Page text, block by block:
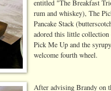
entitled "The Breakfast
rum and whiskey), The
Pancake Stack
adored this little
Pick Me Up and the
welcome fourth wheel.
After advising Brandy on